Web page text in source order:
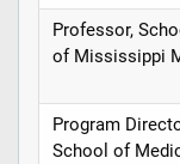
Professor,
of Mississippi
Program
School of